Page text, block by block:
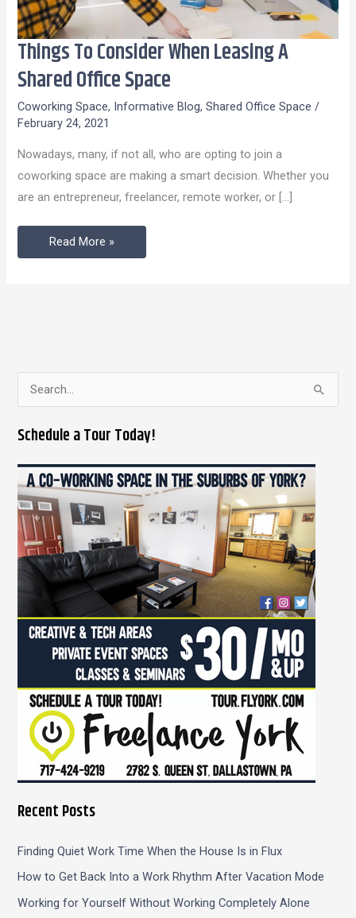
Things To Consider When Leasing A
Shared Office Space
Coworking Space, Informative Blog,Shared Office Space /
February 24, 2021
Nowadays, many, if not all, who are opting to join a
coworking space are making a smart decision. Whether you
are an entrepreneur, freelancer, remote worker, or […]
Things
Consider
When
Leasing
A
Shared
Office
Read More »
a
r
c
h
f
o
r
:
Schedule a Tour Today!
Recent Posts
Finding Quiet Work Time When the House Is in Flux
How to Get Back Into a Work Rhythm After Vacation Mode
Working for Yourself Without Working Completely Alone